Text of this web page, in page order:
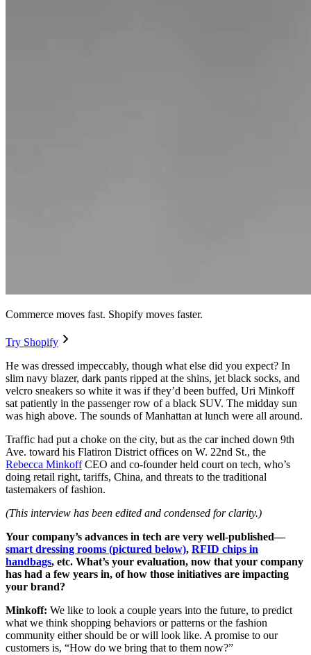
Commerce moves fast. Shopify moves faster.
Try Shopify
He was dressed impeccably, though what else did you expect? In
slim navy blazer, dark pants ripped at the shins, jet black socks, and
velcro sneakers so white it was if they’d been buffed, Uri Minkoff
sat patiently in the passenger row of a black SUV. The midday sun
was high above. The sounds of Manhattan at lunch were all around.
Traffic had put a choke on the city, but as the car inched down 9th
Ave. toward his Flatiron District offices on W. 22nd St., the
Rebecca MinkoffCEO and co-founder held court on tech, who’s
doing retail right, tariffs, China, and threats to the traditional
tastemakers of fashion.
(This interview has been edited and condensed for clarity.)
Your company’s advances in tech are very well-published—
smart dressing rooms (pictured below), RFID chips in
handbags, etc. What’s your evaluation, now that your company
has had a few years in, of how those initiatives are impacting
your brand?
Minkoff: We like to look a couple years into the future, to predict
what we think shopping behaviors or patterns or the fashion
community either should be or will look like. A promise to our
customers is, “How do we bring that to them now?”